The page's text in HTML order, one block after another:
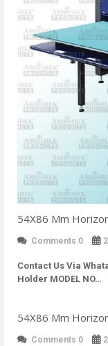
54X86 Mm
Comments 0
Contact Us Via
Holder MODEL NO…
54X86 Mm
Comments 0